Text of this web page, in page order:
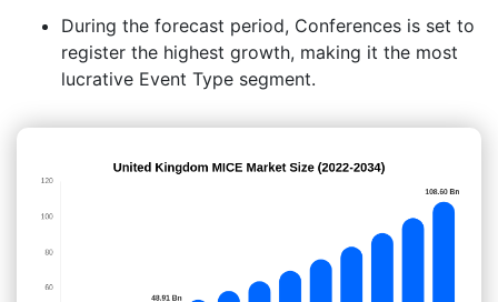
During the forecast period, Conferences is set to
register the highest growth, making it the most
lucrative Event Type segment.